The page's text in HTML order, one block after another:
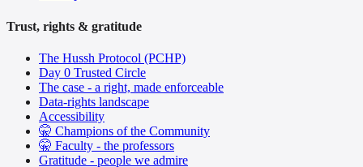
Trust, rights & gratitude
The Hussh Protocol (PCHP)
Day 0 Trusted Circle
The case - a right, made enforceable
Data-rights landscape
Accessibility
🤫 Champions of the Community
🤫 Faculty - the professors
Gratitude - people we admire